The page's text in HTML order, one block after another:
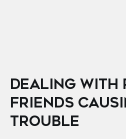
DEALING WITH
FRIENDS
TROUBLE